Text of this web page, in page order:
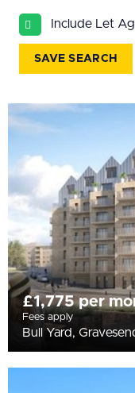
BEDROOMS
Min Bedrooms
More Filters
Include Let
SAVE SEARCH
£1,775 per
Fees apply
Bull Yard,